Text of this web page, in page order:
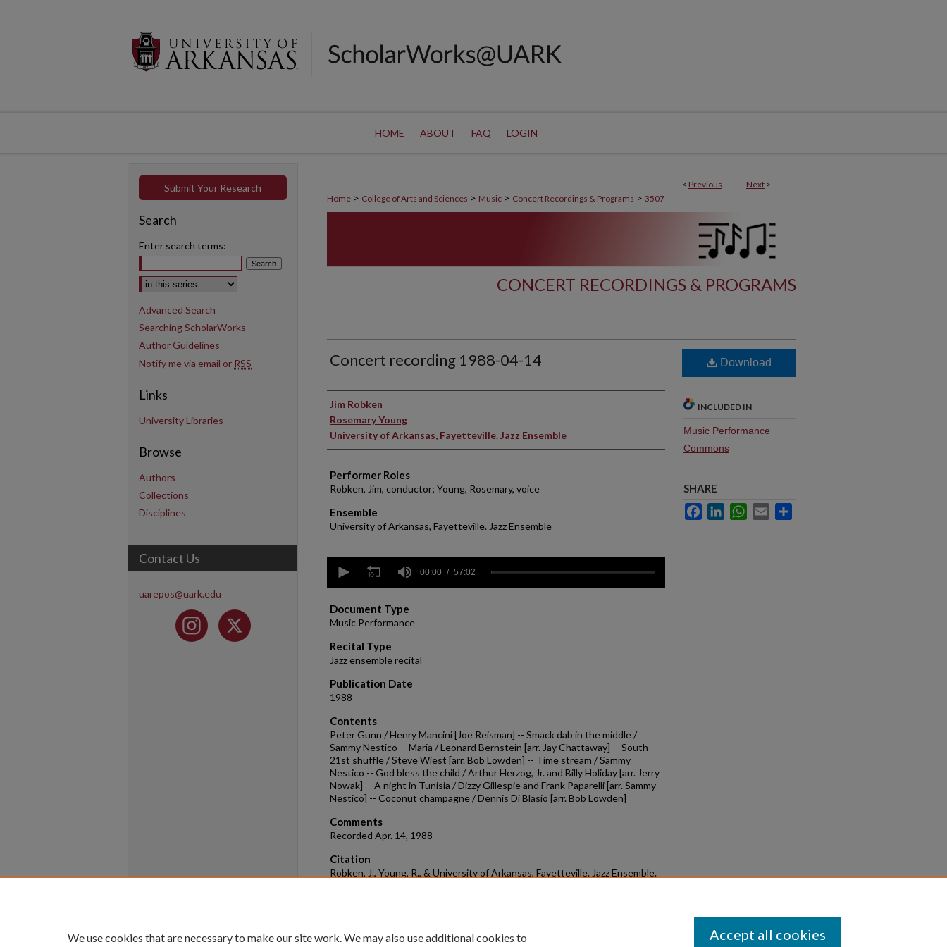
HOME ABOUT FAQ LOGIN
< Previous Next >
Home > College of Arts and Sciences > Music > Concert Recordings & Programs > 3507
CONCERT RECORDINGS & PROGRAMS
Concert recording 1988-04-14
Performer(s)
Jim Robken
Rosemary Young
University of Arkansas, Fayetteville. Jazz Ensemble
Performer Roles
Robken, Jim, conductor; Young, Rosemary, voice
Ensemble
University of Arkansas, Fayetteville. Jazz Ensemble
seconds
minutes,
2
secondsVolume
90%
00:00 57:02
Document Type
Music Performance
Recital Type
Jazz ensemble recital
Publication Date
1988
Contents
Peter Gunn / Henry Mancini [Joe Reisman] -- Smack dab in the middle /
Sammy Nestico -- Maria / Leonard Bernstein [arr. Jay Chattaway] -- South
21st shuffle / Steve Wiest [arr. Bob Lowden] -- Time stream / Sammy
Nestico -- God bless the child / Arthur Herzog, Jr. and Billy Holiday [arr. Jerry
Nowak] -- A night in Tunisia / Dizzy Gillespie and Frank Paparelli [arr. Sammy
Nestico] -- Coconut champagne / Dennis Di Blasio [arr. Bob Lowden]
Comments
Recorded Apr. 14, 1988
Citation
Robken, J., Young, R., & University of Arkansas, Fayetteville. Jazz Ensemble.
Download
INCLUDED IN
Music Performance
Commons
SHARE
FacebookLinkedInWhatsApp
Email
Submit Your Research
Search
Enter search terms:
Select context to search:
Advanced Search
Searching ScholarWorks
Author Guidelines
Notify me via email or RSS
Links
University Libraries
Browse
Authors
Collections
Disciplines
Contact Us
uarepos@uark.edu
We use cookies that are necessary to make our site work. We may also use additional cookies to Accept all cookies